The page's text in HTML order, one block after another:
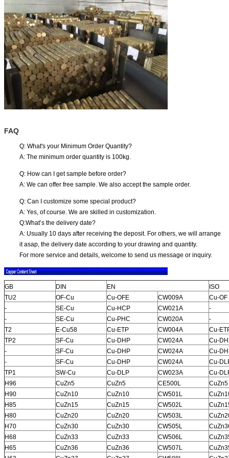
FAQ
Q: What's your Minimum Order Quantity?
A: The minimum order quantity is 100kg.
Q: How can I get sample before order?
A: We can offer free sample. We also accept the sample order.
Q: Can I customize some special product?
A: Yes, of course. We are skilled in customization.
Q:What’s the delivery date?
A: Usually 10 days after receiving the deposit. For others, we will arrange
it asap, the delivery date according to your drawing and quantity.
For more service and details, welcome to send us message or inquiry.
GB DIN EN
ISO
TU2
OF-Cu Cu-OFE CW009A
Cu-OF
-
SE-Cu Cu-HCP CW021A
-
-
SE-Cu Cu-PHC CW020A
-
T2
E-Cu58 Cu-ETP CW004A
Cu-
TP2
SF-Cu Cu-DHP CW024A
Cu-
-
SF-Cu Cu-DHP CW024A
Cu-
-
SF-Cu Cu-DHP CW024A
Cu-
TP1
SW-Cu Cu-DLP CW023A
Cu-
H96
CuZn5 CuZn5 CE500L
CuZn5
H90
CuZn10 CuZn10 CW501L
H85
CuZn15 CuZn15 CW502L
H80
CuZn20 CuZn20 CW503L
H70
CuZn30 CuZn30 CW505L
H68
CuZn33 CuZn33 CW506L
H65
CuZn36 CuZn36 CW507L